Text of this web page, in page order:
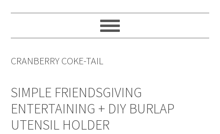
CRANBERRY COKE-TAIL
SIMPLE FRIENDSGIVING
ENTERTAINING + DIY BURLAP
UTENSIL HOLDER